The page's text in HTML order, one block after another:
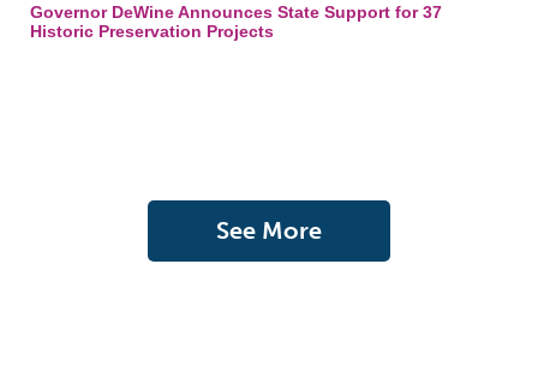
Governor DeWine Announces State Support for 37
Historic Preservation Projects
See More